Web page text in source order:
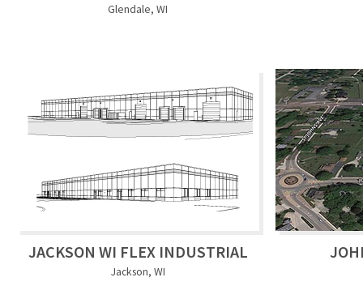
Glendale, WI
JACKSON WI FLEX INDUSTRIAL
Jackson, WI